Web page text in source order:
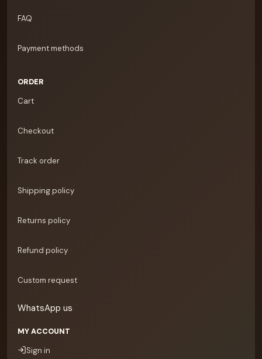
FAQ
Payment methods
ORDER
Cart
Checkout
Track order
Shipping policy
Returns policy
Refund policy
Custom request
WhatsApp us
MY ACCOUNT
Sign in